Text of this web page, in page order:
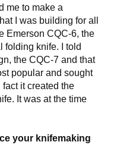
me to make a
I was building for all
Emerson CQC-6, the
folding knife. I told
the CQC-7 and that
popular and sought
it created the
It was at the time
your knifemaking